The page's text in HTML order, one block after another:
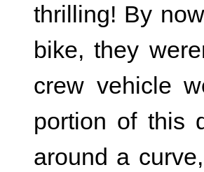
thrilling! By
bike, they
crew vehicle
portion of this
around a